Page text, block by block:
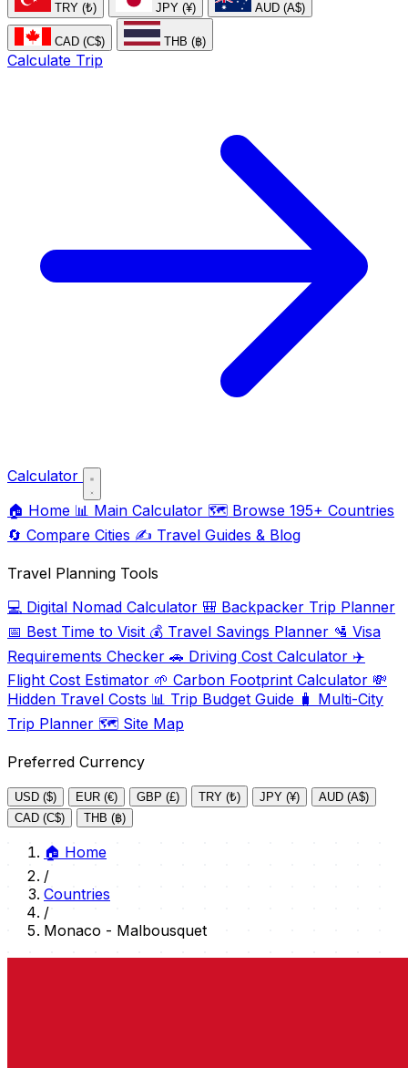
TRY (₺) JPY (¥) AUD (A$)
CAD (C$) THB (฿)
Calculate Trip
Calculator
🏠 Home 📊 Main Calculator 🗺️ Browse 195+ Countries
🔄 Compare Cities ✍️ Travel Guides & Blog
Travel Planning Tools
💻 Digital Nomad Calculator 🎒 Backpacker Trip Planner
📅 Best Time to Visit 💰 Travel Savings Planner 🛂 Visa
Requirements Checker 🚗 Driving Cost Calculator ✈️
Flight Cost Estimator 🌱 Carbon Footprint Calculator 💸
Hidden Travel Costs 📊 Trip Budget Guide 🧳 Multi-City
Trip Planner 🗺️ Site Map
Preferred Currency
USD ($) EUR (€) GBP (£) TRY (₺) JPY (¥)
AUD (A$)
CAD (C$)
THB (฿)
🏠 Home
/
Countries
/
Monaco - Malbousquet